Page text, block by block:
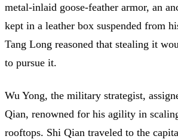
metal-inlaid goose-feather armor, an
kept in a leather box suspended from
Tang Long reasoned that stealing it
to pursue it.
Wu Yong, the military strategist,
Qian, renowned for his agility in
rooftops. Shi Qian traveled to the